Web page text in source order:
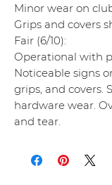
Minor wear on
Grips and covers
Fair (6/10):
Operational with
Noticeable signs
grips, and covers.
hardware wear.
and tear.